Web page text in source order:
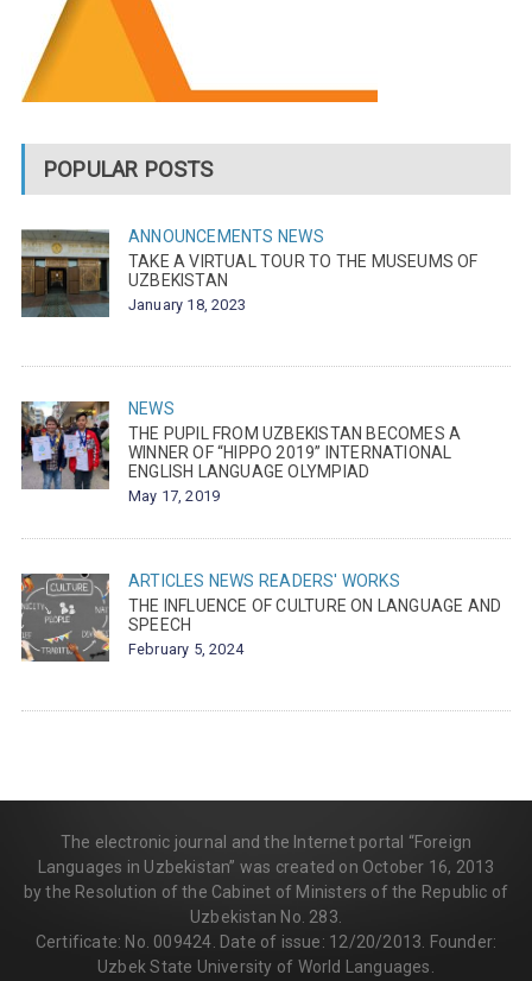
POPULAR POSTS
ANNOUNCEMENTS NEWS
TAKE A VIRTUAL TOUR TO THE MUSEUMS OF
UZBEKISTAN
January 18, 2023
NEWS
THE PUPIL FROM UZBEKISTAN BECOMES A
WINNER OF “HIPPO 2019” INTERNATIONAL
ENGLISH LANGUAGE OLYMPIAD
May 17, 2019
ARTICLES NEWS READERS' WORKS
THE INFLUENCE OF CULTURE ON LANGUAGE AND
SPEECH
February 5, 2024
The electronic journal and the Internet portal “Foreign
Languages in Uzbekistan” was created on October 16, 2013
by the Resolution of the Cabinet of Ministers of the Republic of
Uzbekistan No. 283.
Certificate: No. 009424. Date of issue: 12/20/2013. Founder:
Uzbek State University of World Languages.